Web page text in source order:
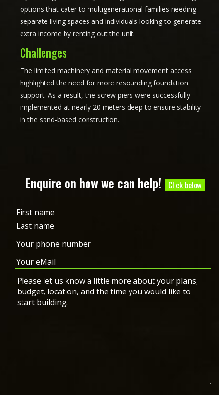
options that cater tomultigenerational families needing
separate living spaces and individuals looking to generate
extra income by renting out the unit.
Challenges
The limited machinery and material movement access
highlighted the need for more resounding foundation
support. As a result, the screw piers were successfully
implemented at nearly 20 meters deep to ensure stability
in the sand-based construction.
Enquire on how we can help! Click below
Name (Required)
First
Phone (Required)
Email(Required)
Message(Required)